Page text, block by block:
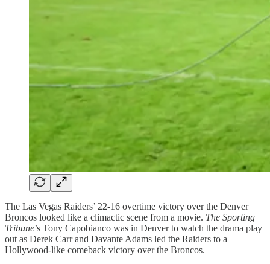
The Las Vegas Raiders’ 22-16 overtime victory over the Denver
Broncos looked like a climactic scene from a movie. The Sporting
Tribune’s Tony Capobianco was in Denver to watch the drama play
out as Derek Carr and Davante Adams led the Raiders to a
Hollywood-like comeback victory over the Broncos.